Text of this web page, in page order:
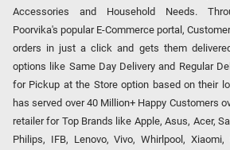
Accessories and Household Needs.
Poorvika's popular E-Commerce portal,
orders in just a click and gets them
options like Same Day Delivery and Regular
for Pickup at the Store option based on their
has served over 40 Million+ Happy Customers
retailer for Top Brands like Apple, Asus, Acer,
Philips, IFB, Lenovo, Vivo, Whirlpool, Xiaomi,